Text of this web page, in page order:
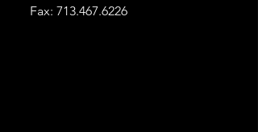
Fax: 713.467.6226